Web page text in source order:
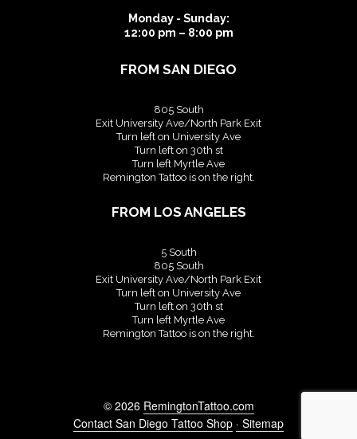
Monday - Sunday:
12:00 pm – 8:00 pm
FROM SAN DIEGO
805 South
Exit University Ave/North Park Exit
Turn left on University Ave
Turn left on 30th st
Turn left Myrtle Ave
Remington Tattoo is on the right.
FROM LOS ANGELES
5 South
805 South
Exit University Ave/North Park Exit
Turn left on University Ave
Turn left on 30th st
Turn left Myrtle Ave
Remington Tattoo is on the right.
© 2026 RemingtonTattoo.com
Contact San Diego Tattoo Shop · Sitemap